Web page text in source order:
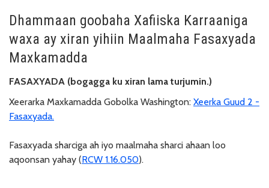
Dhammaan goobaha Xafiiska Karraaniga
waxa ay xiran yihiin Maalmaha Fasaxyada
Maxkamadda
FASAXYADA (bogagga ku xiran lama turjumin.)
Xeerarka Maxkamadda Gobolka Washington: Xeerka Guud 2 -
Fasaxyada.
Fasaxyada sharciga ah iyo maalmaha sharci ahaan loo
aqoonsan yahay (RCW 1.16.050).